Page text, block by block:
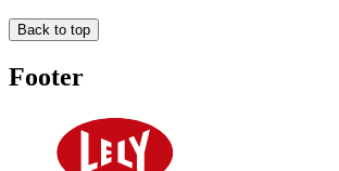
Back to top
Footer